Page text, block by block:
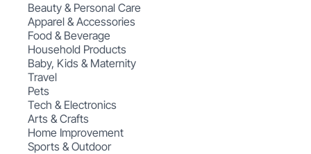
Beauty & Personal Care
Apparel & Accessories
Food & Beverage
Household Products
Baby, Kids & Maternity
Travel
Pets
Tech & Electronics
Arts & Crafts
Home Improvement
Sports & Outdoor